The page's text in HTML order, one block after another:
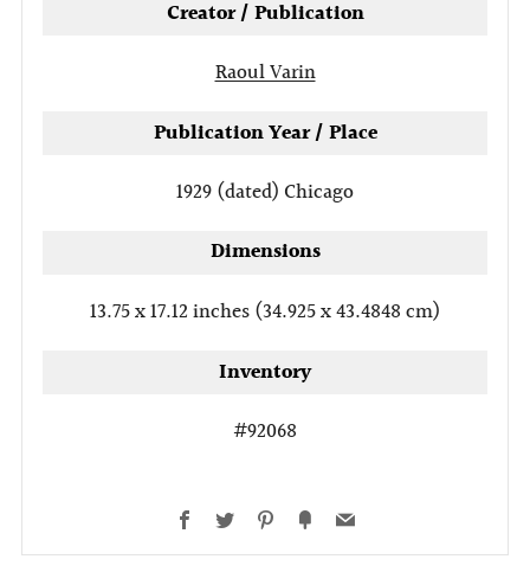
Creator / Publication
Raoul Varin
Publication Year / Place
1929 (dated) Chicago
Dimensions
13.75 x 17.12 inches (34.925 x 43.4848 cm)
Inventory
#92068
Facebook
Twitter Pinterest
FancyEmail